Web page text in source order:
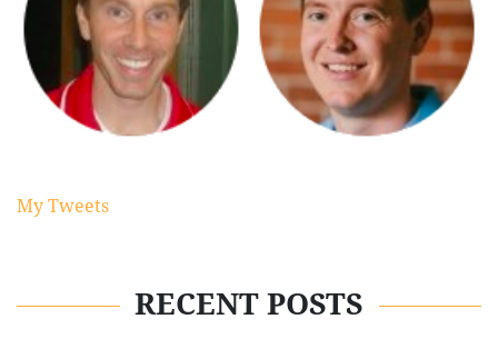
My Tweets
RECENT POSTS